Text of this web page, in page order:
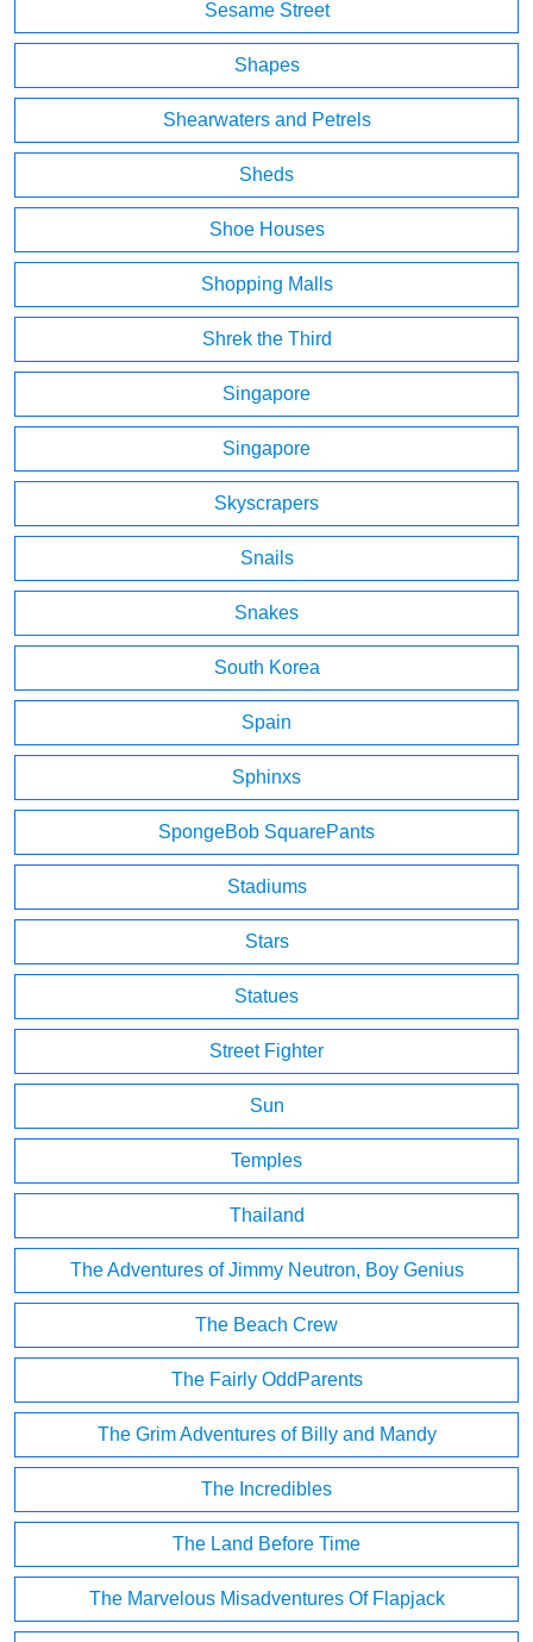
Sesame Street
Shapes
Shearwaters and Petrels
Sheds
Shoe Houses
Shopping Malls
Shrek the Third
Singapore
Singapore
Skyscrapers
Snails
Snakes
South Korea
Spain
Sphinxs
SpongeBob SquarePants
Stadiums
Stars
Statues
Street Fighter
Sun
Temples
Thailand
The Adventures of Jimmy Neutron, Boy Genius
The Beach Crew
The Fairly OddParents
The Grim Adventures of Billy and Mandy
The Incredibles
The Land Before Time
The Marvelous Misadventures Of Flapjack